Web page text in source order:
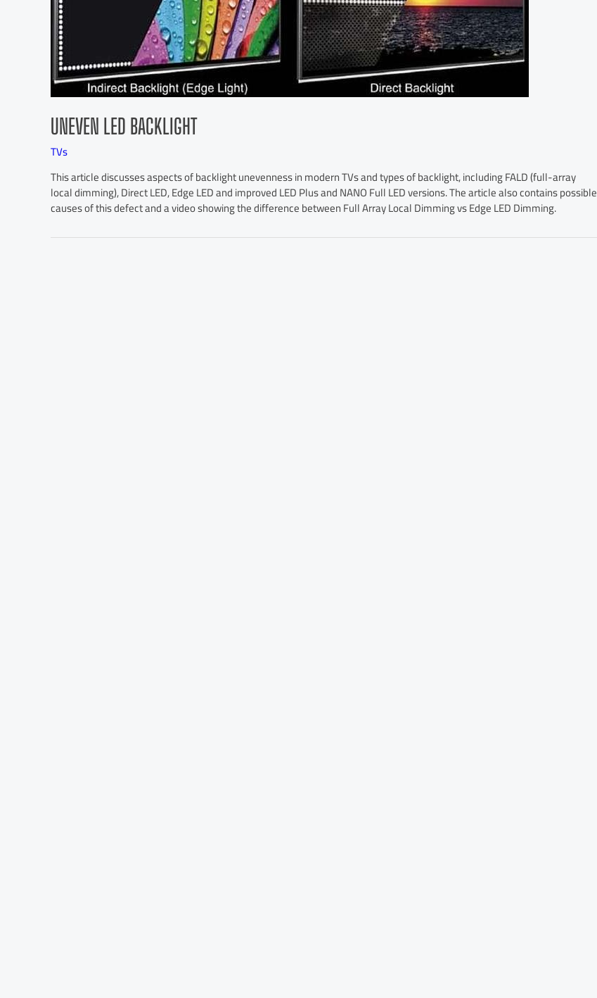
UNEVEN LED BACKLIGHT
TVs
This article discusses aspects of backlight unevenness in modern TVs and types of backlight, including FALD (full-array
local dimming), Direct LED, Edge LED and improved LED Plus and NANO Full LED versions. The article also contains possible
causes of this defect and a video showing the difference between Full Array Local Dimming vs Edge LED Dimming.